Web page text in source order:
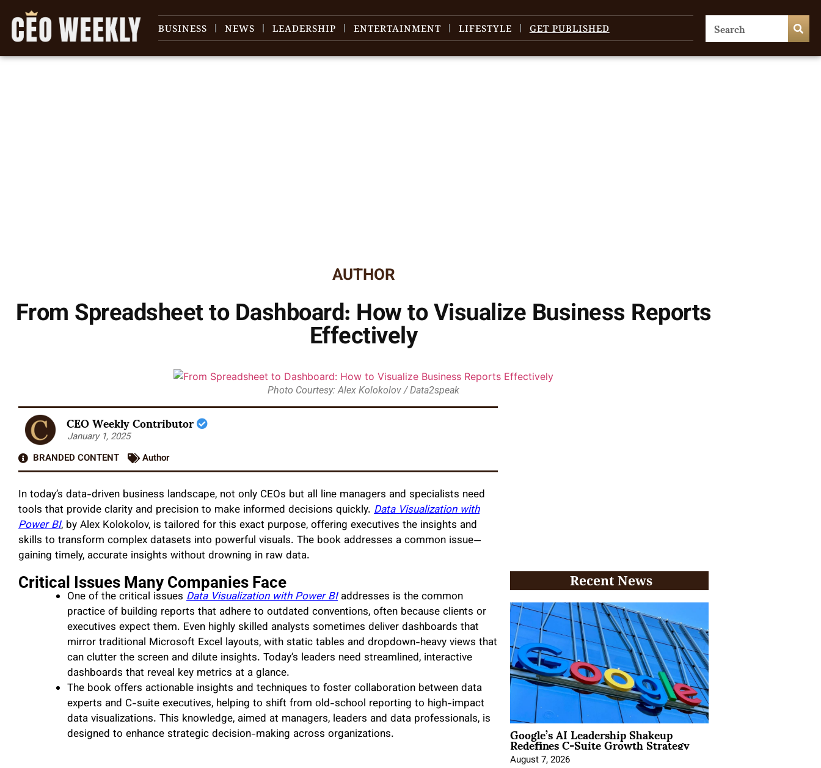
BUSINESS NEWS LEADERSHIP ENTERTAINMENT LIFESTYLE GET PUBLISHED
AUTHOR
From Spreadsheet to Dashboard: How to Visualize Business Reports
Effectively
Photo Courtesy: Alex Kolokolov / Data2speak
CEO Weekly Contributor
January 1, 2025
BRANDED CONTENT
Author
In today’s data-driven business landscape, not only CEOs but all line managers and specialists need
tools that provide clarity and precision to make informed decisions quickly. Data Visualization with
Power BI, by Alex Kolokolov, is tailored for this exact purpose, offering executives the insights and
skills to transform complex datasets into powerful visuals. The book addresses a common issue—
gaining timely, accurate insights without drowning in raw data.
Critical Issues Many Companies Face
One of the critical issues Data Visualization with Power BIaddresses is the common
practice of building reports that adhere to outdated conventions, often because clients or
executives expect them. Even highly skilled analysts sometimes deliver dashboards that
mirror traditional Microsoft Excel layouts, with static tables and dropdown-heavy views that
can clutter the screen and dilute insights. Today’s leaders need streamlined, interactive
dashboards that reveal key metrics at a glance.
The book offers actionable insights and techniques to foster collaboration between data
experts and C-suite executives, helping to shift from old-school reporting to high-impact
data visualizations. This knowledge, aimed at managers, leaders and data professionals, is
designed to enhance strategic decision-making across organizations.
Recent News
Google’s AI Leadership Shakeup
Redefines C-Suite Growth Strategy
August 7, 2026